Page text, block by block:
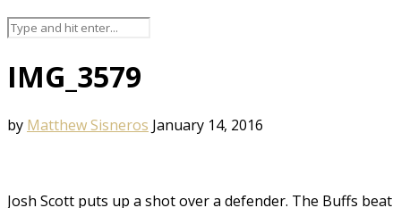
IMG_3579
by Matthew Sisneros January 14, 2016
Josh Scott puts up a shot over a defender. The Buffs beat